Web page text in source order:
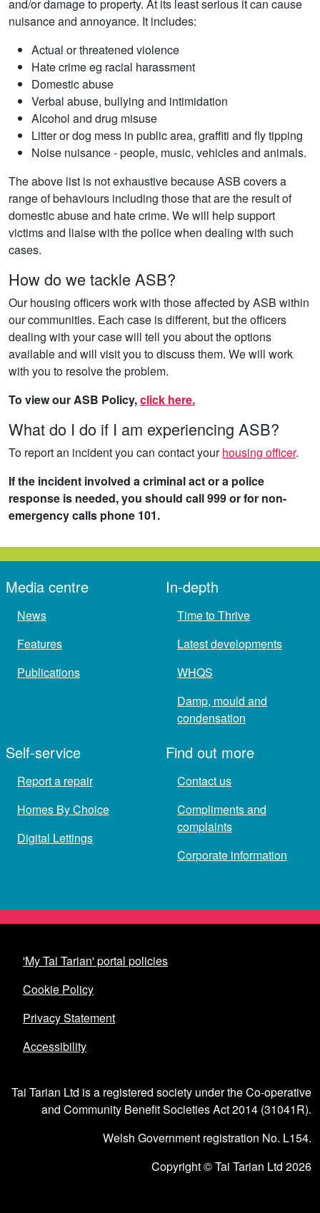
and/or damage to property. At its least serious it can cause
nuisance and annoyance. It includes:
Actual or threatened violence
Hate crime eg racial harassment
Domestic abuse
Verbal abuse, bullying and intimidation
Alcohol and drug misuse
Litter or dog mess in public area, graffiti and fly tipping
Noise nuisance - people, music, vehicles and animals.
The above list is not exhaustive because ASB covers a
range of behaviours including those that are the result of
domestic abuse and hate crime. We will help support
victims and liaise with the police when dealing with such
cases.
How do we tackle ASB?
Our housing officers work with those affected by ASB within
our communities. Each case is different, but the officers
dealing with your case will tell you about the options
available and will visit you to discuss them. We will work
with you to resolve the problem.
To view our ASB Policy,click here.
What do I do if I am experiencing ASB?
To report an incident you can contact yourhousing officer.
If the incident involved a criminal act or a police
response is needed, you should call 999 or for non-
emergency calls phone 101.
Media centre
News
Features
Publications
In-depth
Time to Thrive
Latest developments
WHQS
Damp, mould and
condensation
Self-service
Report a repair
Homes By Choice
Digital Lettings
Find out more
Contact us
Compliments and
complaints
Corporate information
'My Tai Tarian' portal policies
Cookie Policy
Privacy Statement
Accessibility
Tai Tarian Ltd is a registered society under the Co-operative
and Community Benefit Societies Act 2014 (31041R).
Welsh Government registration No. L154.
Copyright © Tai Tarian Ltd 2026